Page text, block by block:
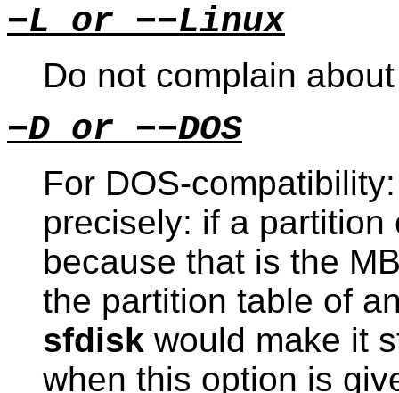
−L or −−Linux
Do not complain
−D or −−DOS
For DOS-
precisely: if a
because that is the
the partition table of
sfdisk would make it
when this option is